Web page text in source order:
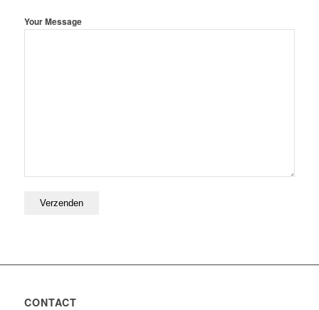
Your Message
CONTACT